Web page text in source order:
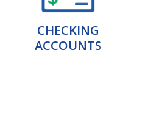
CHECKING
ACCOUNTS